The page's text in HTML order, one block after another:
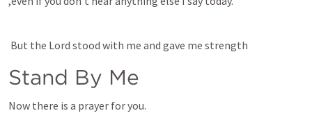
But the Lord stood with me and gave me strength
Stand By Me
Now there is a prayer for you.